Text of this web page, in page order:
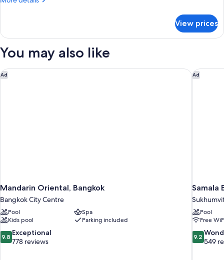
DELUXE
VIEW
View prices
You may also like
Ad
Mandarin Oriental, Bangkok
Bangkok City Centre
Pool
Spa
Kids pool
Parking included
9.8
out
9.8 Exceptional
778 reviews
Mandarin Oriental, Bangkok Ad
Samala
Pool
Free
9.2
out
9.2
549
Samala